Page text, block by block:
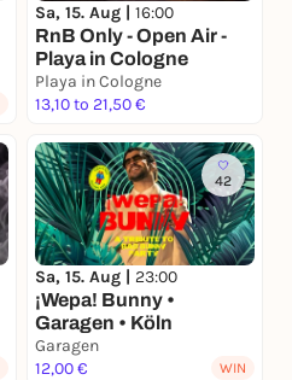
Sa, 15. Aug | 16:00
RnB Only - Open Air -
Playa in Cologne
Playa in Cologne
13,10 to 21,50 €
42
Sa, 15. Aug | 23:00
¡Wepa! Bunny •
Garagen • Köln
Garagen
12,00 €
WIN